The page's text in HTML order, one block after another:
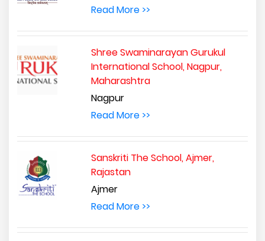
Read More >>
Shree Swaminarayan Gurukul
International School, Nagpur,
Maharashtra
Nagpur
Read More >>
Sanskriti The School, Ajmer,
Rajastan
Ajmer
Read More >>